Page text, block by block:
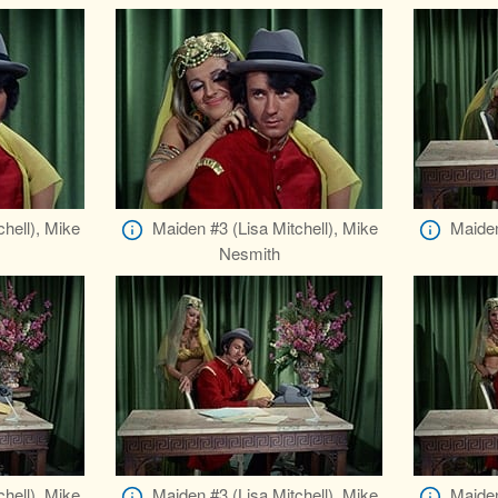
Mike
Maiden #3 (Lisa Mitchell), Mike
Nesmith